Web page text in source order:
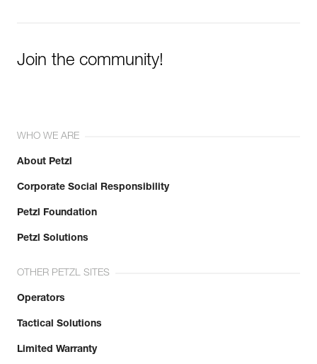
Join the community!
WHO WE ARE
About Petzl
Corporate Social Responsibility
Petzl Foundation
Petzl Solutions
OTHER PETZL SITES
Operators
Tactical Solutions
Limited Warranty